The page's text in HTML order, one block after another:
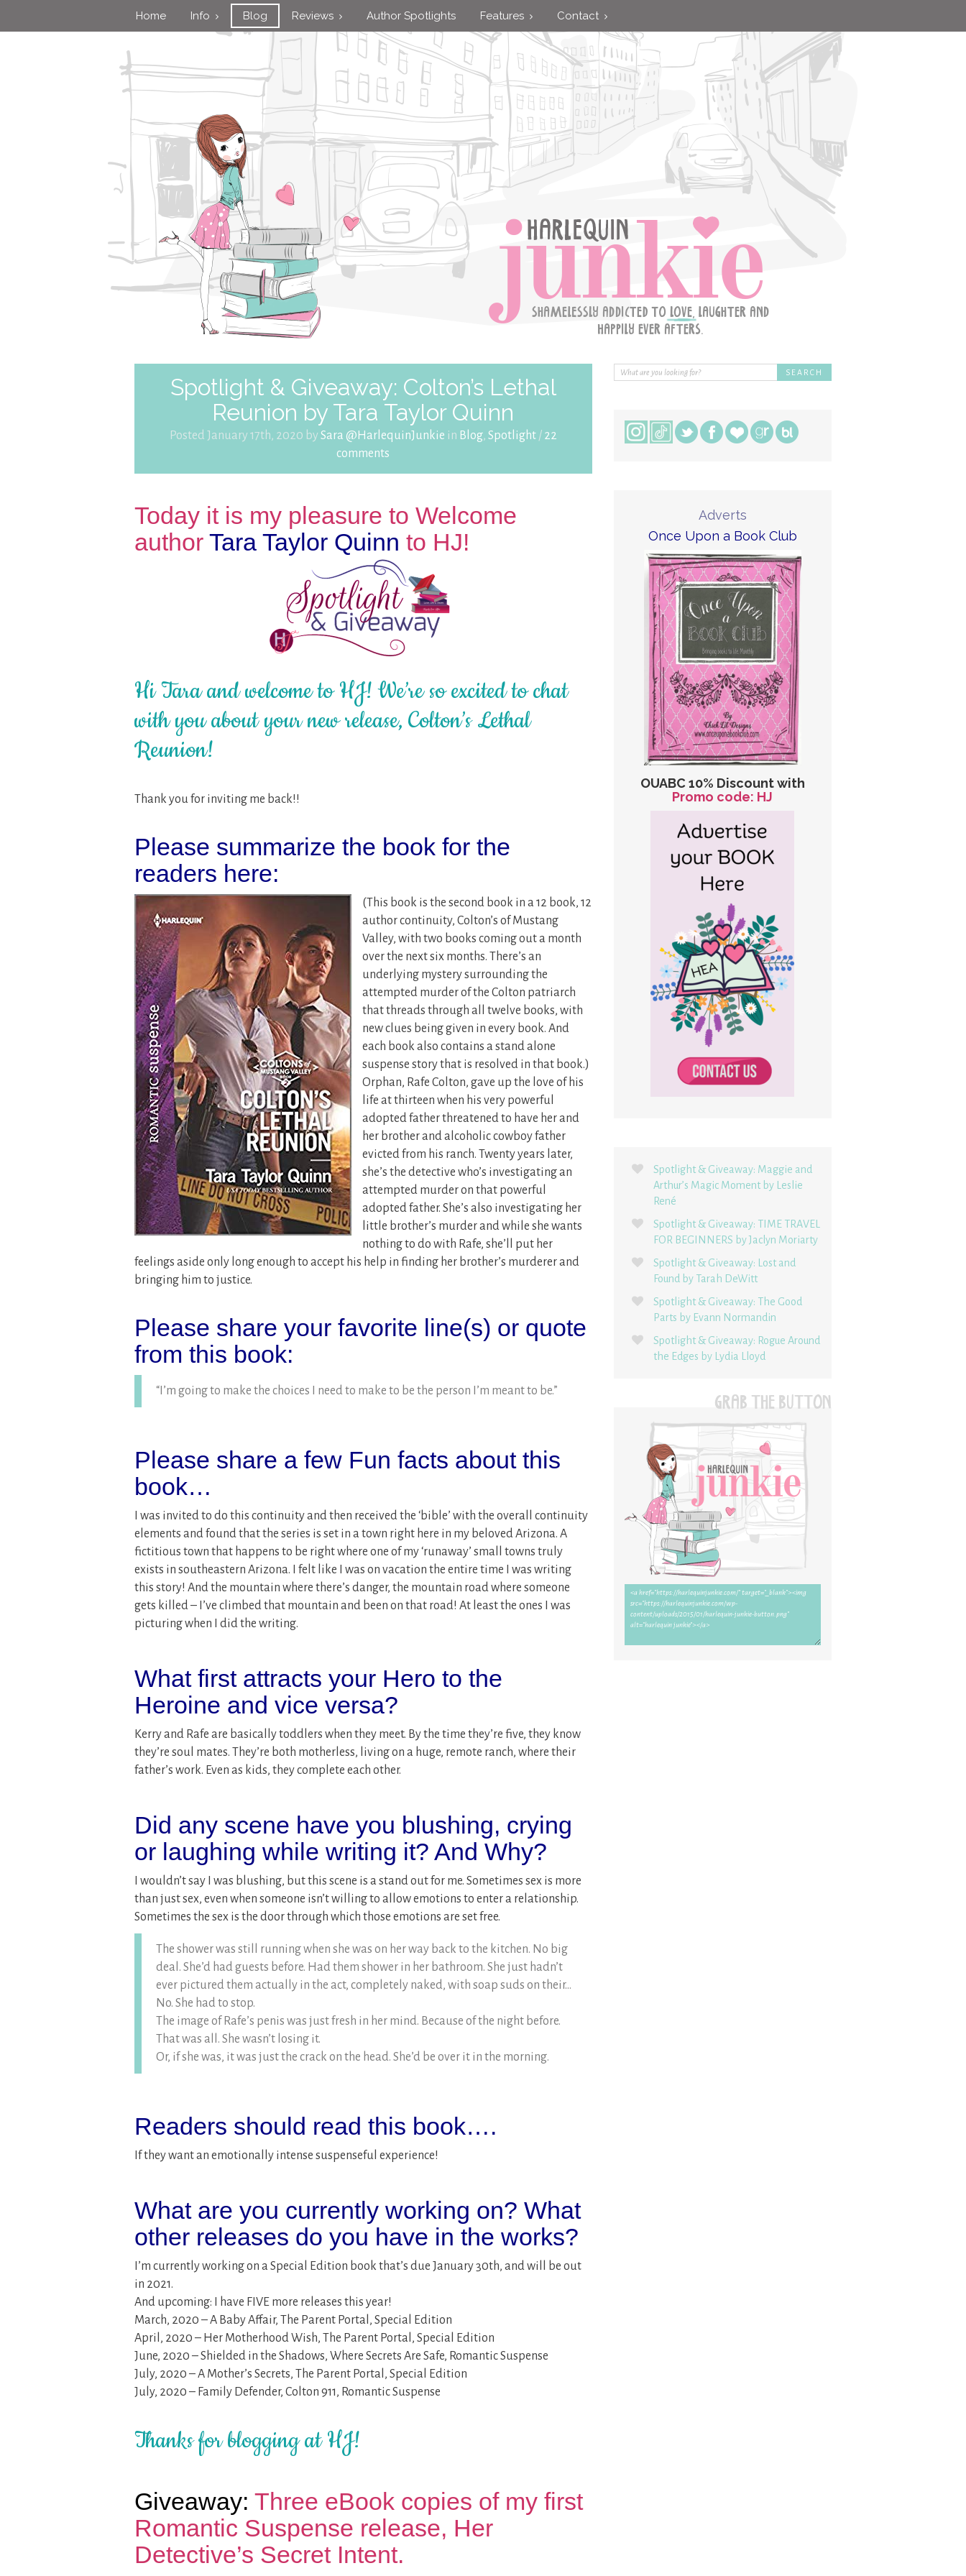
Home Info Blog Reviews Author Spotlights Features Contact
Spotlight & Giveaway: Colton’s Lethal
Reunion by Tara Taylor Quinn
Posted January 17th, 2020 by Sara @HarlequinJunkie in Blog, Spotlight/ 22
comments
Today it is my pleasure to Welcome
author Tara Taylor Quinn to HJ!
Hi Tara and welcome to HJ! We’re so excited to chat
with you about your new release, Colton’s Lethal
Reunion!
Thank you for inviting me back!!
Please summarize the book for the
readers here:
(This book is the second book in a 12 book, 12
author continuity, Colton’s of Mustang
Valley, with two books coming out a month
over the next six months. There’s an
underlying mystery surrounding the
attempted murder of the Colton patriarch
that threads through all twelve books, with
new clues being given in every book. And
each book also contains a stand alone
suspense story that is resolved in that book.)
Orphan, Rafe Colton, gave up the love of his
life at thirteen when his very powerful
adopted father threatened to have her and
her brother and alcoholic cowboy father
evicted from his ranch. Twenty years later,
she’s the detective who’s investigating an
attempted murder on that powerful
adopted father. She’s also investigating her
little brother’s murder and while she wants
nothing to do with Rafe, she’ll put her
feelings aside only long enough to accept his help in finding her brother’s murderer and
bringing him to justice.
Please share your favorite line(s) or quote
from this book:
“I’m going to make the choices I need to make to be the person I’m meant to be.”
Please share a few Fun facts about this
book…
I was invited to do this continuity and then received the ‘bible’ with the overall continuity
elements and found that the series is set in a town right here in my beloved Arizona. A
fictitious town that happens to be right where one of my ‘runaway’ small towns truly
exists in southeastern Arizona. I felt like I was on vacation the entire time I was writing
this story! And the mountain where there’s danger, the mountain road where someone
gets killed – I’ve climbed that mountain and been on that road! At least the ones I was
picturing when I did the writing.
What first attracts your Hero to the
Heroine and vice versa?
Kerry and Rafe are basically toddlers when they meet. By the time they’re five, they know
they’re soul mates. They’re both motherless, living on a huge, remote ranch, where their
father’s work. Even as kids, they complete each other.
Did any scene have you blushing, crying
or laughing while writing it? And Why?
I wouldn’t say I was blushing, but this scene is a stand out for me. Sometimes sex is more
than just sex, even when someone isn’t willing to allow emotions to enter a relationship.
Sometimes the sex is the door through which those emotions are set free.
The shower was still running when she was on her way back to the kitchen. No big
deal. She’d had guests before. Had them shower in her bathroom. She just hadn’t
ever pictured them actually in the act, completely naked, with soap suds on their…
No. She had to stop.
The image of Rafe’s penis was just fresh in her mind. Because of the night before.
That was all. She wasn’t losing it.
Or, if she was, it was just the crack on the head. She’d be over it in the morning.
Readers should read this book….
If they want an emotionally intense suspenseful experience!
What are you currently working on? What
other releases do you have in the works?
I’m currently working on a Special Edition book that’s due January 30th, and will be out
in 2021.
And upcoming: I have FIVE more releases this year!
March, 2020 – A Baby Affair, The Parent Portal, Special Edition
April, 2020 – Her Motherhood Wish, The Parent Portal, Special Edition
June, 2020 – Shielded in the Shadows, Where Secrets Are Safe, Romantic Suspense
July, 2020 – A Mother’s Secrets, The Parent Portal, Special Edition
July, 2020 – Family Defender, Colton 911, Romantic Suspense
Thanks for blogging at HJ!
Giveaway: Three eBook copies of my first
Romantic Suspense release, Her
Detective’s Secret Intent.
Adverts
Once Upon a Book Club
OUABC 10% Discount with
Promo code: HJ
Spotlight & Giveaway: Maggie and
Arthur’s Magic Moment by Leslie
René
Spotlight & Giveaway: TIME TRAVEL
FOR BEGINNERS by Jaclyn Moriarty
Spotlight & Giveaway: Lost and
Found by Tarah DeWitt
Spotlight & Giveaway: The Good
Parts by Evann Normandin
Spotlight & Giveaway: Rogue Around
the Edges by Lydia Lloyd
GRAB THE BUTTON